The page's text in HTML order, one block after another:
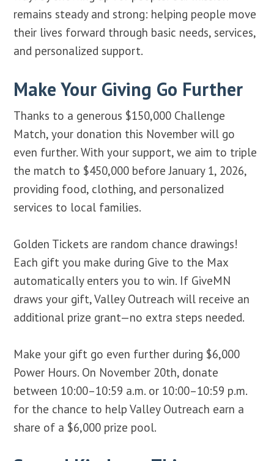
remains steady and strong: helping people move
their lives forward through basic needs, services,
and personalized support.
Make Your Giving Go Further
Thanks to a generous $150,000 Challenge
Match, your donation this November will go
even further. With your support, we aim to triple
the match to $450,000 before January 1, 2026,
providing food, clothing, and personalized
services to local families.
Golden Tickets are random chance drawings!
Each gift you make during Give to the Max
automatically enters you to win. If GiveMN
draws your gift, Valley Outreach will receive an
additional prize grant—no extra steps needed.
Make your gift go even further during $6,000
Power Hours. On November 20th, donate
between 10:00–10:59 a.m. or 10:00–10:59 p.m.
for the chance to help Valley Outreach earn a
share of a $6,000 prize pool.